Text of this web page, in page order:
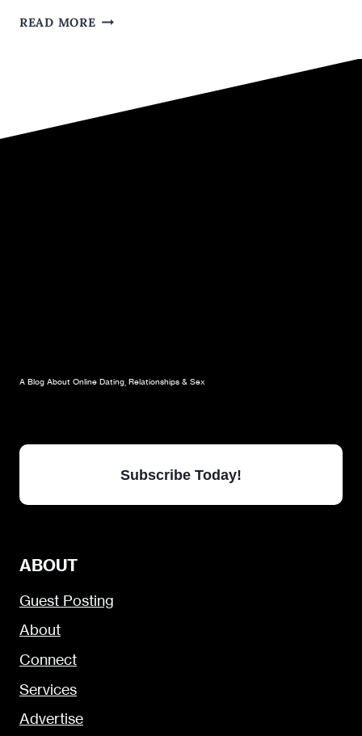
READ MOREDATING
“BENEFITS”
A Blog About Online Dating, Relationships & Sex
Subscribe Today!
ABOUT
Guest Posting
About
Connect
Services
Advertise